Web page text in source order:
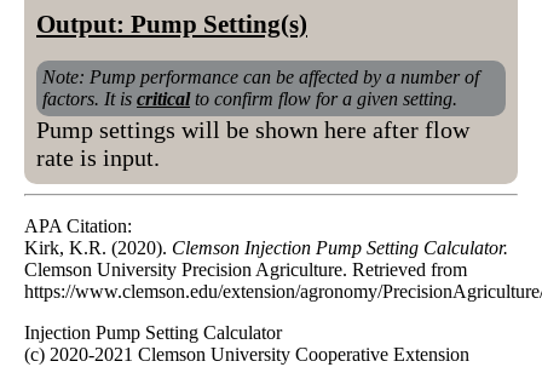
Output: Pump Setting(s)
Note: Pump performance can be affected by a number of
factors. It is criticalto confirm flow for a given setting.
Pump settings will be shown here after flow
rate is input.
APA Citation:
Kirk, K.R. (2020). Clemson Injection Pump Setting Calculator.
Clemson University Precision Agriculture. Retrieved from
https://www.clemson.edu/extension/agronomy/
Injection Pump Setting Calculator
(c) 2020-2021 Clemson University Cooperative Extension